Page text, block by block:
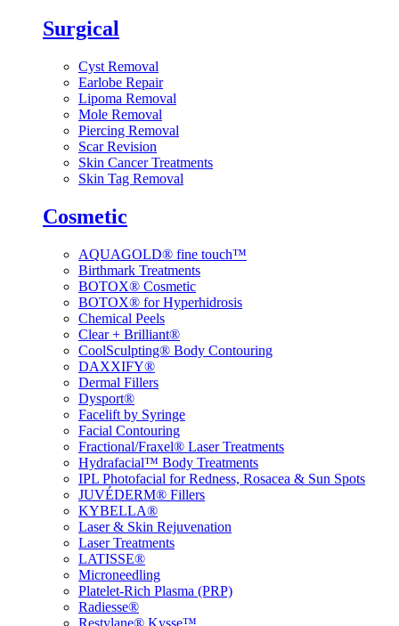
Surgical
Cyst Removal
Earlobe Repair
Lipoma Removal
Mole Removal
Piercing Removal
Scar Revision
Skin Cancer Treatments
Skin Tag Removal
Cosmetic
AQUAGOLD® fine touch™
Birthmark Treatments
BOTOX® Cosmetic
BOTOX® for Hyperhidrosis
Chemical Peels
Clear + Brilliant®
CoolSculpting® Body Contouring
DAXXIFY®
Dermal Fillers
Dysport®
Facelift by Syringe
Facial Contouring
Fractional/Fraxel® Laser Treatments
Hydrafacial™ Body Treatments
IPL Photofacial for Redness, Rosacea & Sun Spots
JUVÉDERM® Fillers
KYBELLA®
Laser & Skin Rejuvenation
Laser Treatments
LATISSE®
Microneedling
Platelet-Rich Plasma (PRP)
Radiesse®
Restylane® Kysse™